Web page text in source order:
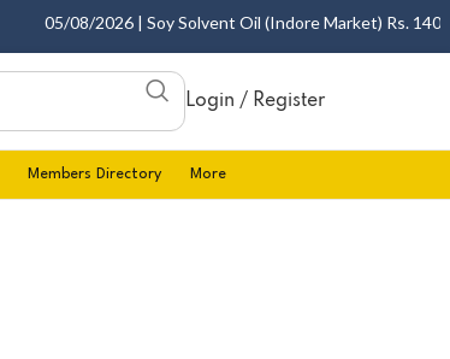
05/08/2026 | Soy Solvent Oil (Indore Market) Rs.
Login / Register
Members Directory More